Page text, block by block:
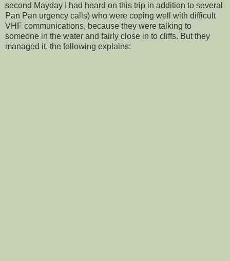
second Mayday I had heard on this trip in addition to several
Pan Pan urgency calls) who were coping well with difficult
VHF communications, because they were talking to
someone in the water and fairly close in to cliffs. But they
managed it, the following explains: